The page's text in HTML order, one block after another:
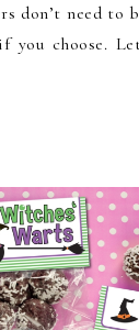
don’t need to
choose.